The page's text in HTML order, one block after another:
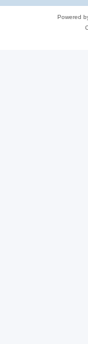
Powered